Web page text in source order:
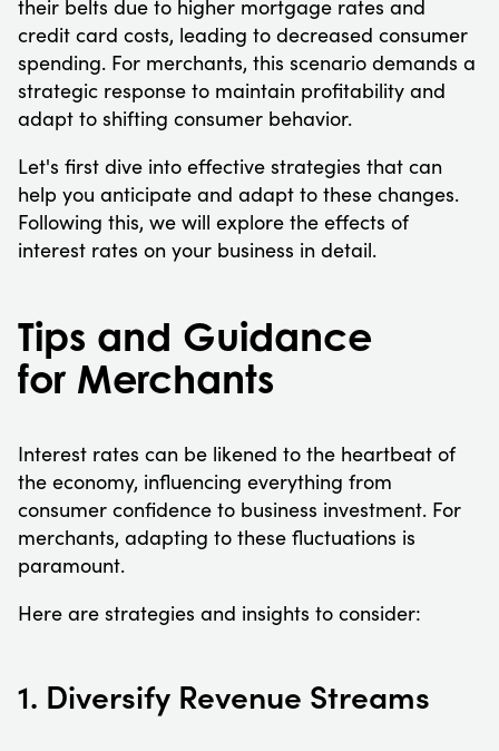
their belts due to higher mortgage rates and
credit card costs, leading to decreased consumer
spending. For merchants, this scenario demands a
strategic response to maintain profitability and
adapt to shifting consumer behavior.
Let's first dive into effective strategies that can
help you anticipate and adapt to these changes.
Following this, we will explore the effects of
interest rates on your business in detail.
Tips and Guidance
for Merchants
Interest rates can be likened to the heartbeat of
the economy, influencing everything from
consumer confidence to business investment. For
merchants, adapting to these fluctuations is
paramount.
Here are strategies and insights to consider:
1. Diversify Revenue Streams